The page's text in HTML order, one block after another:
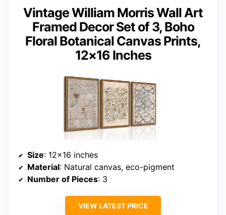
Vintage William Morris Wall Art
Framed Decor Set of 3, Boho
Floral Botanical Canvas Prints,
12×16 Inches
Size: 12×16 inches
Material: Natural canvas, eco-pigment
Number of Pieces: 3
VIEW LATEST PRICE